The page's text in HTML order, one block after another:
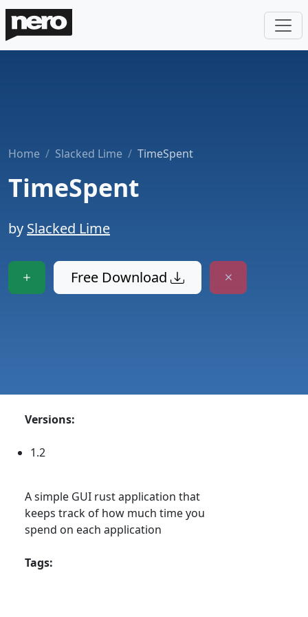
Home Slacked Lime TimeSpent
TimeSpent
by Slacked Lime
Free Download
Versions:
1.2
A simple GUI rust application that
keeps track of how much time you
spend on each application
Tags: